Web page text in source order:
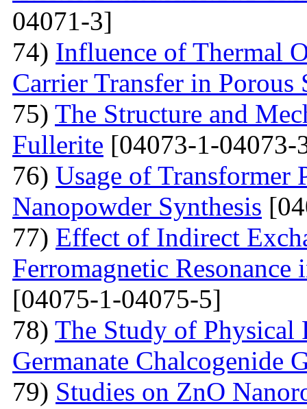
04071-3]
74) Influence of Thermal
Carrier Transfer in Porous
75) The Structure and
Fullerite [04073-1-04073-
76) Usage of Transformer
Nanopowder Synthesis
77) Effect of Indirect
Ferromagnetic
[04075-1-04075-5]
78) The Study of Physical
Germanate Chalcogenide
79) Studies on ZnO